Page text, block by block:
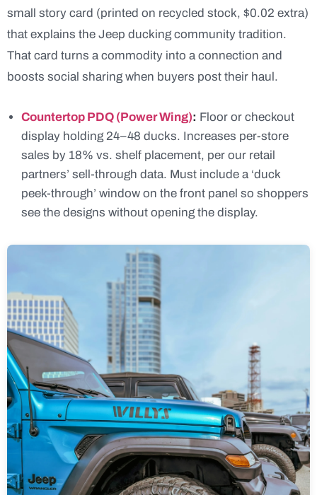
small story card (printed on recycled stock, $0.02 extra)
that explains the Jeep ducking community tradition.
That card turns a commodity into a connection and
boosts social sharing when buyers post their haul.
Countertop PDQ (Power Wing): Floor or checkout
display holding 24–48 ducks. Increases per-store
sales by 18% vs. shelf placement, per our retail
partners’ sell-through data. Must include a ‘duck
peek-through’ window on the front panel so shoppers
see the designs without opening the display.